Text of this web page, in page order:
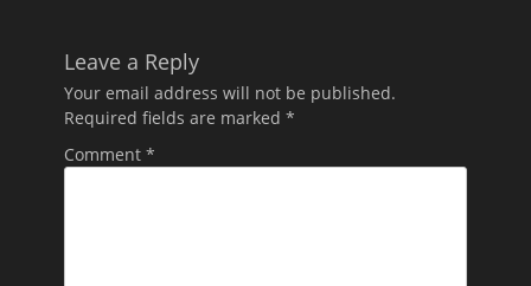
Leave a Reply
Your email address will not be published.
Required fields are marked *
Comment *